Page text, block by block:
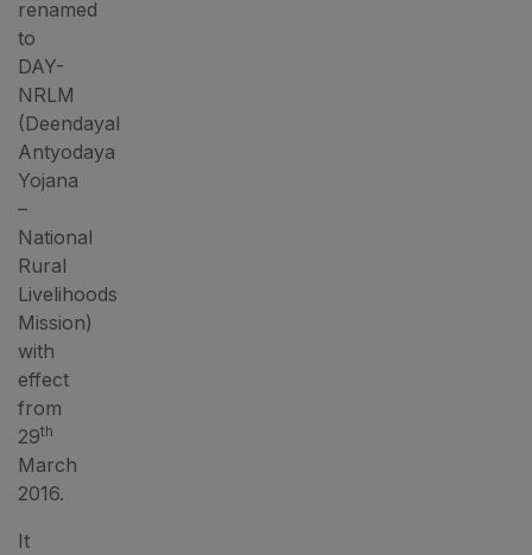
renamed
to
DAY-
NRLM
(Deendayal
Antyodaya
Yojana
–
National
Rural
Livelihoods
Mission)
with
effect
from
29th
March
2016.
It